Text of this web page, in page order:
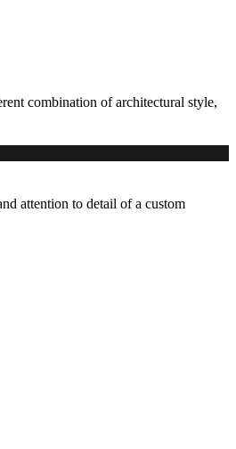
combination of architectural style,
attention to detail of a custom